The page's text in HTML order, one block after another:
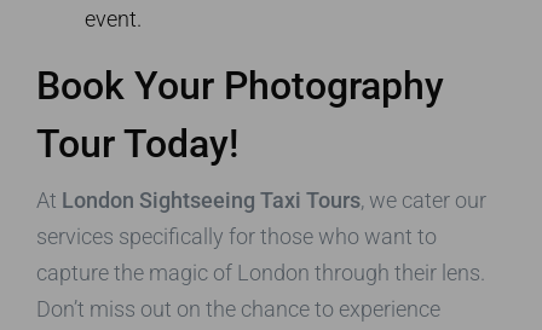
event.
Book Your Photography
Tour Today!
At London Sightseeing Taxi Tours, we cater our
services specifically for those who want to
capture the magic of London through their lens.
Don’t miss out on the chance to experience